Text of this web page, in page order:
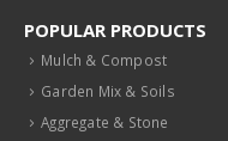
Mulch & Compost
Garden Mix & Soils
Aggregate & Stone
Landscape Supplies